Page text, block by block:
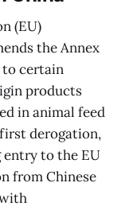
(EU)
the Annex
certain
products
in animal feed
derogation,
to the EU
from Chinese